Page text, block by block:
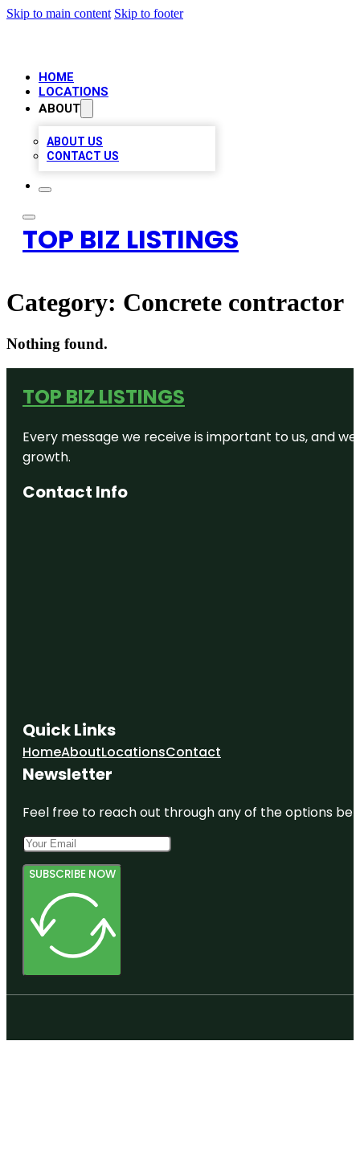
Skip to main content Skip to footer
HOME
LOCATIONS
ABOUT
ABOUT US
CONTACT US
TOP BIZ LISTINGS
Category: Concrete contractor
Nothing found.
TOP BIZ LISTINGS
Every message we receive is important to us, and
growth.
Contact Info
Quick Links
HomeAboutLocationsContact
Newsletter
Feel free to reach out through any of the options
SUBSCRIBE NOW